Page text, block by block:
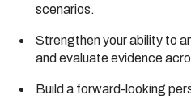
scenarios.
Strengthen your ability to
and evaluate evidence
Build a forward-looking